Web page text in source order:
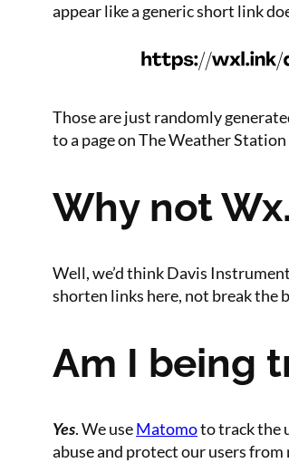
appear like a generic short link
Those are just randomly
to a page on The Weather
Why not
Well, we’d think Davis
shorten links here, not break the
Am I being
Yes. We useMatomoto track the
abuse and protect our users